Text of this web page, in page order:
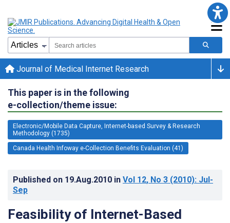
Journal of Medical Internet Research
This paper is in the following
e-collection/theme issue:
Electronic/Mobile Data Capture, Internet-based Survey & Research
Methodology (1735)
Canada Health Infoway e-Collection Benefits Evaluation (41)
Published on 19.Aug.2010 in Vol 12, No 3 (2010): Jul-
Sep
Feasibility of Internet-Based